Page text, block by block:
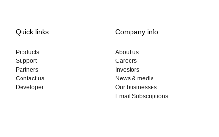
Quick links
Products
Support
Partners
Contact us
Developer
Company info
About us
Careers
Investors
News & media
Our businesses
Email Subscriptions